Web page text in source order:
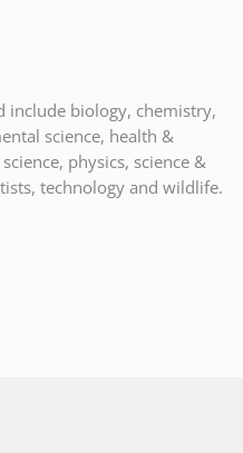
include biology, chemistry,
science, health &
physics, science &
technology and wildlife.